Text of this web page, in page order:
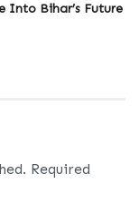
Into Bihar’s Future
Required